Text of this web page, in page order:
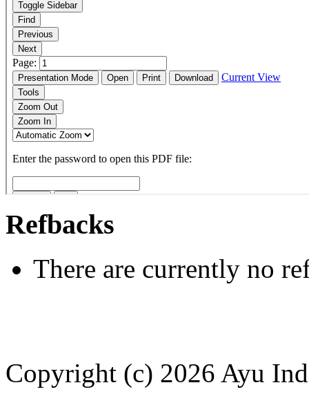
Refbacks
There are currently no
Copyright (c) 2026 Ayu